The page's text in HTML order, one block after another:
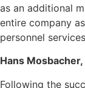
as an additional
entire company
personnel
Hans
Following the